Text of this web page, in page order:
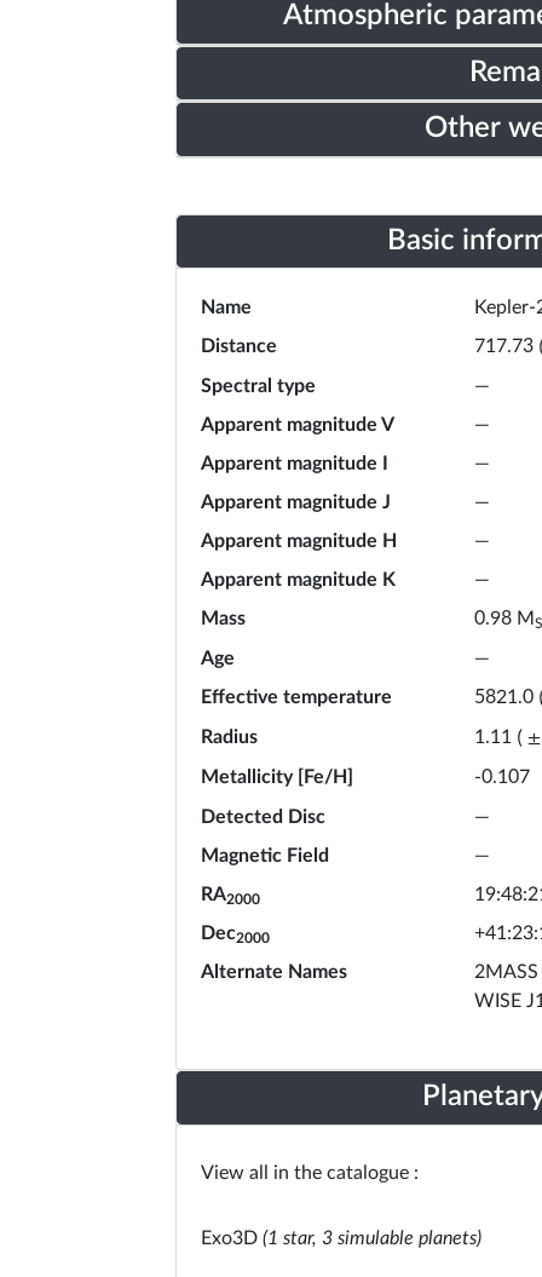
Atmospheric
Other
Basic
Name
Kepler-
Distance
717.73
Spectral type
—
Apparent magnitude V
—
Apparent magnitude I
—
Apparent magnitude J
—
Apparent magnitude H
—
Apparent magnitude K
—
Mass
0.98 M
Age
—
Effective temperature
5821.0
Radius
1.11 ( ±
Metallicity [Fe/H]
-0.107
Detected Disc
—
Magnetic Field
—
RA2000
Dec2000
Alternate Names
WISE
View all in the catalogue :
Exo3D (1 star, 3 simulable planets)